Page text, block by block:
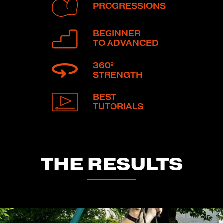
PROGRESSIONS
BEGINNER
TO ADVANCED
360º
STRENGTH
BEST
TUTORIALS
THE RESULTS